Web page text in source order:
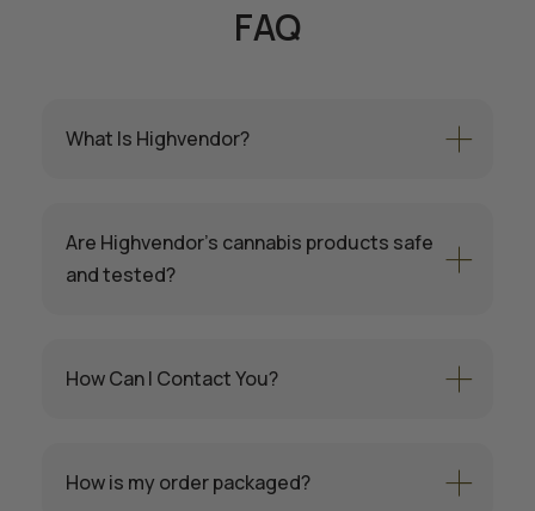
FAQ
What Is Highvendor?
Are Highvendor’s cannabis products safe
and tested?
How Can I Contact You?
How is my order packaged?